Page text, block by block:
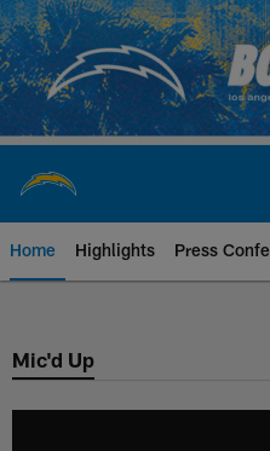
Skip
to
main
content
Home Highlights Press
Chargers
Mic'd Up